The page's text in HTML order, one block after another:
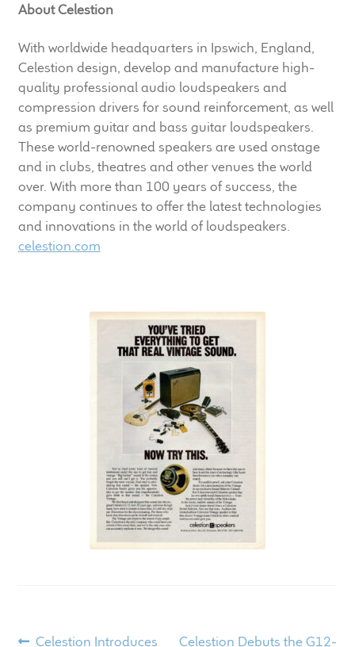
About Celestion
With worldwide headquarters in Ipswich, England,
Celestion design, develop and manufacture high-
quality professional audio loudspeakers and
compression drivers for sound reinforcement, as well
as premium guitar and bass guitar loudspeakers.
These world-renowned speakers are used onstage
and in clubs, theatres and other venues the world
over. With more than 100 years of success, the
company continues to offer the latest technologies
and innovations in the world of loudspeakers.
celestion.com
Previous
Celestion Introduces
Next
Celestion Debuts the G12-